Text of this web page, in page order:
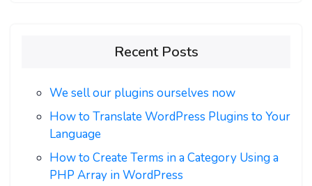
Recent Posts
We sell our plugins ourselves now
How to Translate WordPress Plugins to Your
Language
How to Create Terms in a Category Using a
PHP Array in WordPress